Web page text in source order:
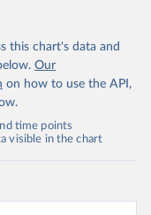
this chart's data and
Our
on how to use the API,
time points
visible in the chart